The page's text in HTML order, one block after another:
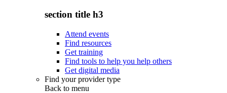
section title h3
Attend events
Find resources
Get training
Find tools to help you help others
Get digital media
Find your provider type
Back to menu